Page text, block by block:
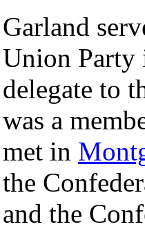
Garland
Union Party
delegate to
was a
met in
the
and the